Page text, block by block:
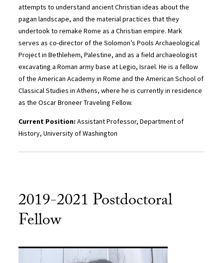
attempts to understand ancient Christian ideas about the
pagan landscape, and the material practices that they
undertook to remake Rome as a Christian empire. Mark
serves as co-director of the Solomon’s Pools Archaeological
Project in Bethlehem, Palestine, and as a field archaeologist
excavating a Roman army base at Legio, Israel. He is a fellow
of the American Academy in Rome and the American School of
Classical Studies in Athens, where he is currently in residence
as the Oscar Broneer Traveling Fellow.
Current Position:Assistant Professor, Department of
History, University of Washington
2019-2021 Postdoctoral
Fellow